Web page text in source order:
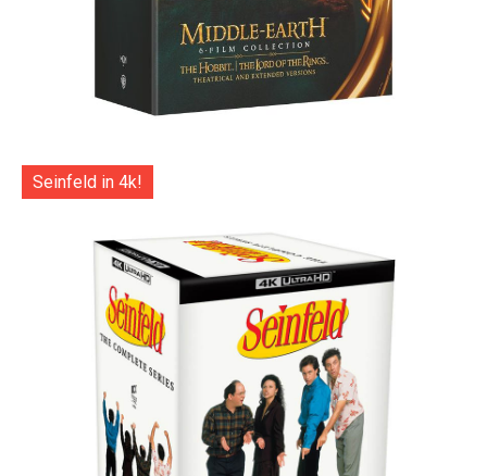
Seinfeld in 4k!